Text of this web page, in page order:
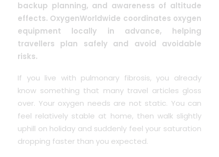
backup planning, and awareness of altitude
effects. OxygenWorldwide coordinates oxygen
equipment locally in advance, helping
travellers plan safely and avoid avoidable
risks.
If you live with pulmonary fibrosis, you already
know something that many travel articles gloss
over. Your oxygen needs are not static. You can
feel relatively stable at home, then walk slightly
uphill on holiday and suddenly feel your saturation
dropping faster than you expected.